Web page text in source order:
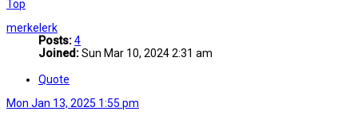
Top
merkelerk
Posts:4
Joined:Sun Mar 10, 2024 2:31 am
Quote
Mon Jan 13, 2025 1:55 pm